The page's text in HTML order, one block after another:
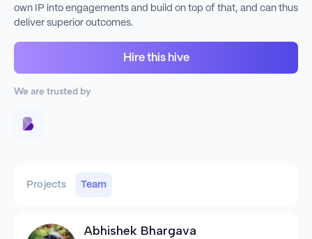
own IP into engagements and build on top of that, and can thus
deliver superior outcomes.
Hire this hive
We are trusted by
Projects Team
Abhishek Bhargava